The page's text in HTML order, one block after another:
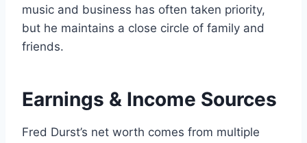
music and business has often taken priority,
but he maintains a close circle of family and
friends.
Earnings & Income Sources
Fred Durst’s net worth comes from multiple